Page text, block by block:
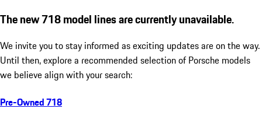
The new 718 model lines are currently unavailable.
We invite you to stay informed as exciting updates are on the way.
Until then, explore a recommended selection of Porsche models
we believe align with your search:
Pre-Owned 718